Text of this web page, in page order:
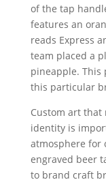
of the tap
features an
reads Express
team placed a
pineapple. This
this particular
Custom art that
identity is
atmosphere for
engraved beer
to brand craft